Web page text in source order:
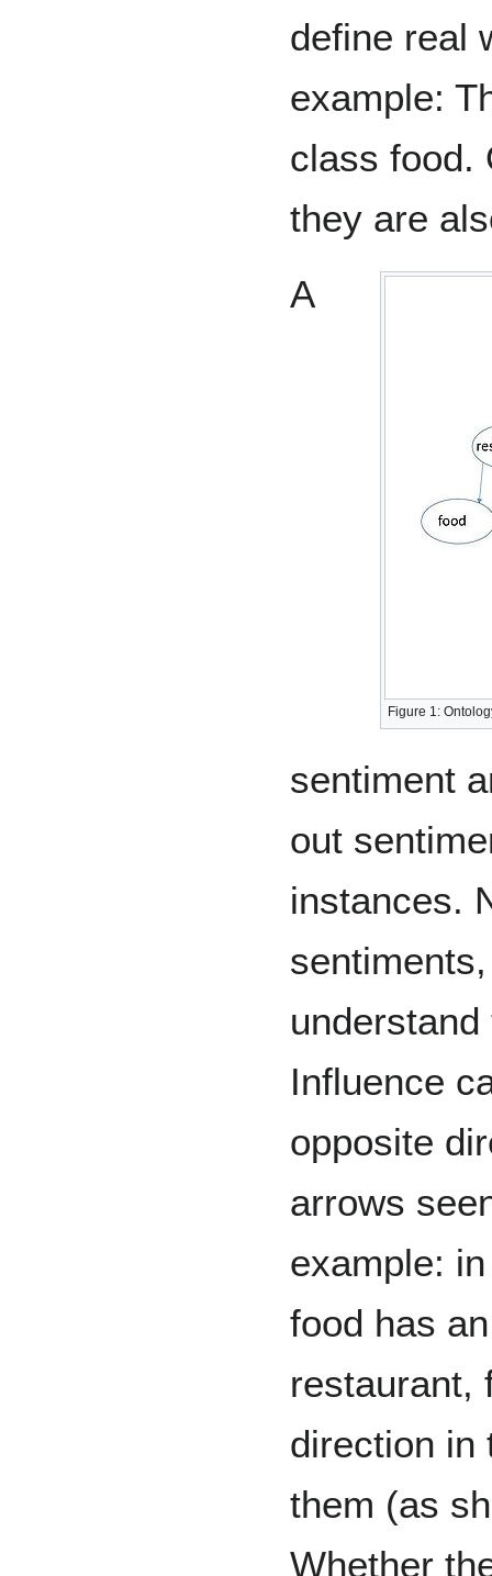
define real
example:
class food.
they are
Figure 1:
A
sentiment
out
instances.
Influence
opposite
arrows
example:
food has
restaurant,
direction in
them (as
Whether